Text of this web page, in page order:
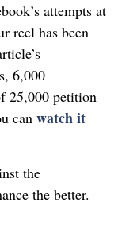
attempts at
reel has been
6,000
25,000 petition
can watch it
the
the better.